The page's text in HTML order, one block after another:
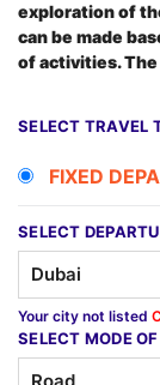
exploration of
can be made
of activities.
SELECT TRAVEL
FIXED
SELECT
Your city not listed
SELECT MODE